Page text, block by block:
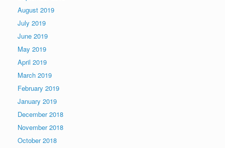
August 2019
July 2019
June 2019
May 2019
April 2019
March 2019
February 2019
January 2019
December 2018
November 2018
October 2018